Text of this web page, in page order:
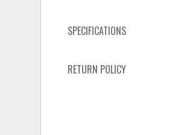
SPECIFICATIONS
RETURN POLICY